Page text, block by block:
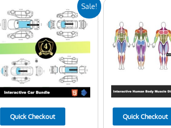
Sale!
Quick Checkout
price
was:
$400.00.
price
is:
$99.00.
Quick Checkout
was:
$50.00.
is: